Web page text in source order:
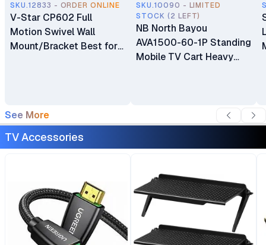
SKU.12833 - ORDER ONLINE
V-Star CP602 Full
Motion Swivel Wall
Mount/Bracket Best for
SKU.10090 - LIMITED
STOCK (2 LEFT)
NB North Bayou
AVA1500-60-1P Standing
Mobile TV Cart Heavy
Screens 32"–75"
See More
TV Accessories